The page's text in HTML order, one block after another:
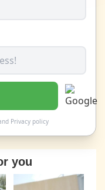
Privacy policy
you